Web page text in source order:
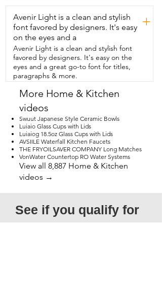
Avenir Light is a clean and stylish
font favored by designers. It's easy
on the eyes and a
+
Avenir Light is a clean and stylish font
favored by designers. It's easy on the
eyes and a great go-to font for titles,
paragraphs & more.
More Home & Kitchen
videos
Swuut Japanese Style Ceramic Bowls
Luiaio Glass Cups with Lids
Luiaiog 18.5oz Glass Cups with Lids
AVSIILE Waterfall Kitchen Faucets
THE FRYOILSAVER COMPANY Long Matches
VonWater Countertop RO Water Systems
View all 8,887 Home & Kitchen
videos →
See if you qualify for